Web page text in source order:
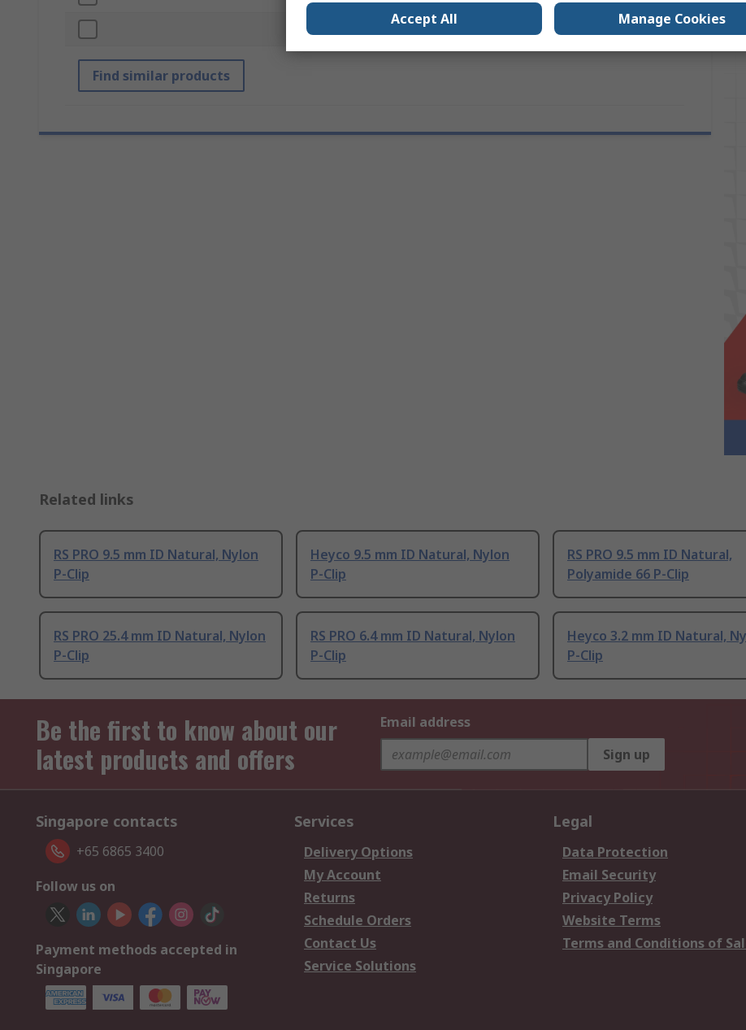
Standards/Approvals
Find similar products
Related links
RS PRO 9.5 mm ID Natural, Nylon
P-Clip
Heyco 9.5 mm ID Natural, Nylon
P-Clip
RS PRO 9.5 mm ID Natural,
Polyamide 66 P-Clip
RS PRO 25.4 mm ID Natural, Nylon
P-Clip
RS PRO 6.4 mm ID Natural, Nylon
P-Clip
Heyco 3.2 mm ID Natural,
P-Clip
Be the first to know about our
latest products and offers
Email address
Sign up
Singapore contacts
+65 6865 3400
Follow us on
Payment methods accepted in
Singapore
Services
Delivery Options
My Account
Returns
Schedule Orders
Contact Us
Service Solutions
Legal
Data Protection
Email Security
Privacy Policy
Website Terms
Terms and Conditions of
Accept All Manage Cookies